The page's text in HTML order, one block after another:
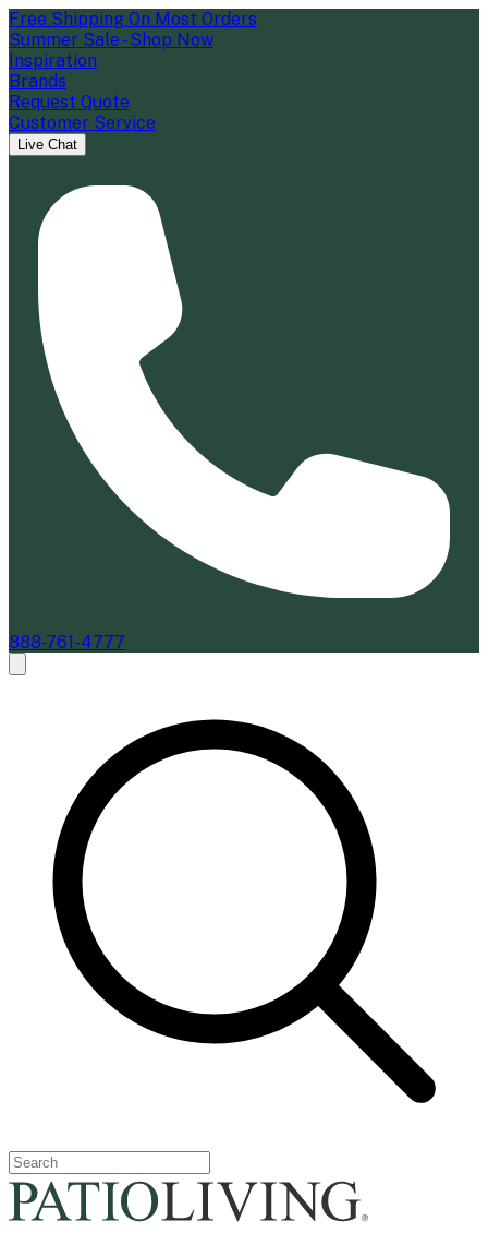
Free Shipping On Most Orders
Summer Sale - Shop Now
Inspiration
Brands
Request Quote
Customer Service
Live Chat
888-761-4777